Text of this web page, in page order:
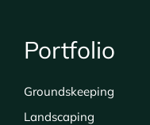
Portfolio
Groundskeeping
Landscaping